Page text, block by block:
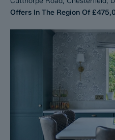
Offers In The Region Of